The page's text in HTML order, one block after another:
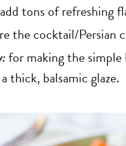
tons of refreshing
the cocktail/Persian
for making the simple
thick, balsamic glaze.